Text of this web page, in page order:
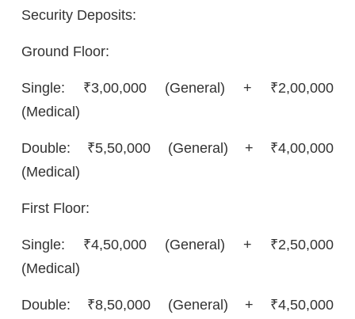
Security Deposits:
Ground Floor:
Single: ₹3,00,000 (General) + ₹2,00,000
(Medical)
Double: ₹5,50,000 (General) + ₹4,00,000
(Medical)
First Floor:
Single: ₹4,50,000 (General) + ₹2,50,000
(Medical)
Double: ₹8,50,000 (General) + ₹4,50,000